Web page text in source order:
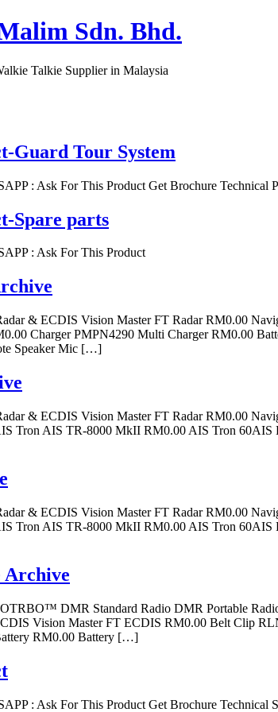
Sdn. Bhd.
Talkie Supplier in Malaysia
Guard Tour System
: Ask For This Product Get Brochure Technical
Spare parts
: Ask For This Product
& ECDIS Vision Master FT Radar RM0.00
Charger PMPN4290 Multi Charger RM0.00
Speaker Mic […]
& ECDIS Vision Master FT Radar RM0.00
Tron AIS TR-8000 MkII RM0.00 AIS Tron
& ECDIS Vision Master FT Radar RM0.00
Tron AIS TR-8000 MkII RM0.00 AIS Tron
Archive
DMR Standard Radio DMR Portable
Vision Master FT ECDIS RM0.00 Belt Clip
RM0.00 Battery […]
: Ask For This Product Get Brochure Technical